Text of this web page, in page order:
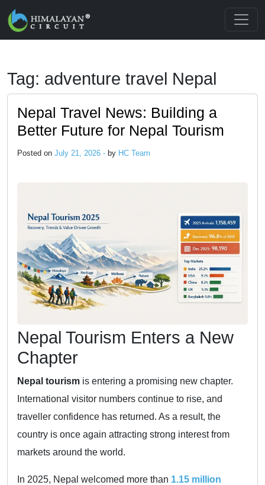
Skip to main content
Tag: adventure travel Nepal
Nepal Travel News: Building a
Better Future for Nepal Tourism
Posted on July 21, 2026 - by HC Team
Nepal Tourism Enters a New
Chapter
Nepal tourism is entering a promising new chapter.
International visitor numbers continue to rise, and
traveller confidence has returned. As a result, the
country is once again attracting strong interest from
markets around the world.
In 2025, Nepal welcomed more than 1.15 million